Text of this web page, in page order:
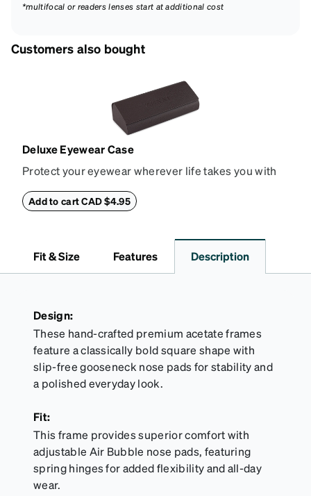
*multifocal or readers lenses start at additional cost
Customers also bought
Deluxe Eyewear Case
Protect your eyewear wherever life takes you with
withstand bumps and drops, while the plush interior
Add to cart CAD $4.95
Fit & Size Features Description
Design:
These hand-crafted premium acetate frames
feature a classically bold square shape with
slip-free gooseneck nose pads for stability and
a polished everyday look.
Fit:
This frame provides superior comfort with
adjustable Air Bubble nose pads, featuring
spring hinges for added flexibility and all-day
wear.